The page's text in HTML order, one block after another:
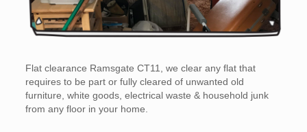
Flat clearance Ramsgate CT11, we clear any flat that
requires to be part or fully cleared of unwanted old
furniture, white goods, electrical waste & household junk
from any floor in your home.